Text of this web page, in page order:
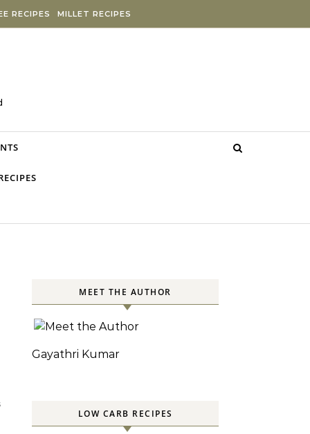
RECIPES MILLET RECIPES
MEET THE AUTHOR
Gayathri Kumar
LOW CARB RECIPES